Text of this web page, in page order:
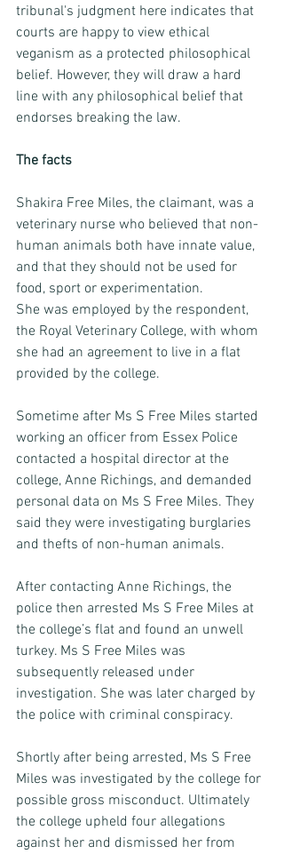
tribunal's judgment here indicates that
courts are happy to view ethical
veganism as a protected philosophical
belief. However, they will draw a hard
line with any philosophical belief that
endorses breaking the law.
The facts
Shakira Free Miles, the claimant, was a
veterinary nurse who believed that non-
human animals both have innate value,
and that they should not be used for
food, sport or experimentation.
She was employed by the respondent,
the Royal Veterinary College, with whom
she had an agreement to live in a flat
provided by the college.
Sometime after Ms S Free Miles started
working an officer from Essex Police
contacted a hospital director at the
college, Anne Richings, and demanded
personal data on Ms S Free Miles. They
said they were investigating burglaries
and thefts of non-human animals.
After contacting Anne Richings, the
police then arrested Ms S Free Miles at
the college’s flat and found an unwell
turkey. Ms S Free Miles was
subsequently released under
investigation. She was later charged by
the police with criminal conspiracy.
Shortly after being arrested, Ms S Free
Miles was investigated by the college for
possible gross misconduct. Ultimately
the college upheld four allegations
against her and dismissed her from